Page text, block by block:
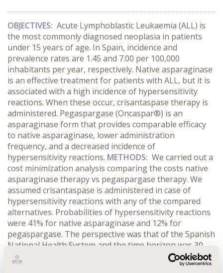
OBJECTIVES: Acute Lymphoblastic Leukaemia (ALL) is
the most commonly diagnosed neoplasia in patients
under 15 years of age. In Spain, incidence and
prevalence rates are 1.45 and 7.00 per 100,000
inhabitants per year, respectively. Native asparaginase
is an effective treatment for patients with ALL, but it is
associated with a high incidence of hypersensitivity
reactions. When these occur, crisantaspase therapy is
administered. Pegaspargase (Oncaspar®) is an
asparaginase form that provides comparable efficacy
to native asparaginase, lower administration
frequency, and a decreased incidence of
hypersensitivity reactions. METHODS: We carried out a
cost minimization analysis comparing the costs native
asparaginase therapy vs pegaspargase therapy. We
assumed crisantaspase is administered in case of
hypersensitivity reactions with any of the compared
alternatives. Probabilities of hypersensitivity reactions
were 41% for native asparaginase and 12% for
pegaspargase. The perspective was that of the Spanish
National Health System and the time horizon was 30
weeks. We included pharmaceutical costs
(pegaspargase: 1 vial with 3,750 UI at 1,550€, dose 1000